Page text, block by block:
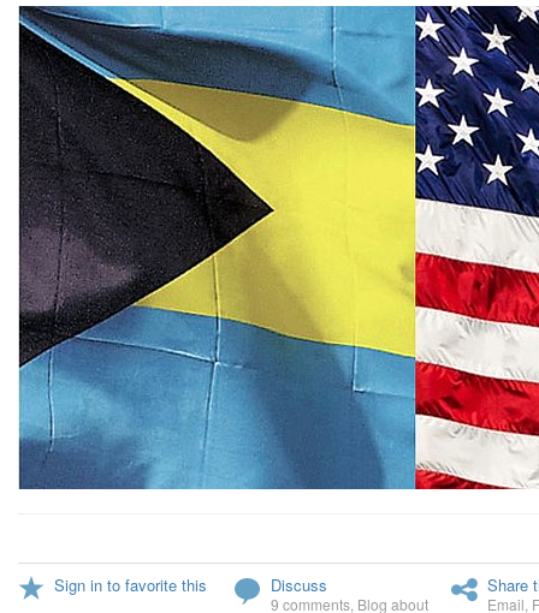
Sign in to favorite this Discuss
9 comments Blog about
Share
Email